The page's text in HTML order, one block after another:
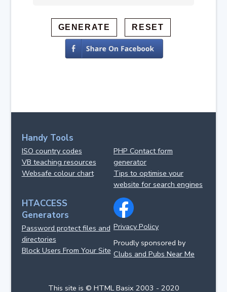
Handy Tools
ISO country codes
VB teaching resources
Websafe colour chart
PHP Contact form
generator
Tips to optimise your
website for search engines
HTACCESS
Generators
Password protect files and
directories
Block Users From Your Site
Privacy Policy
Proudly sponsored by
Clubs and Pubs Near Me
This site is © HTML Basix 2003 - 2020